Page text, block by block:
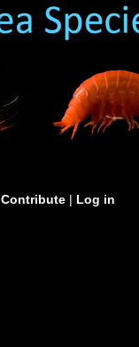
Contribute | Log in